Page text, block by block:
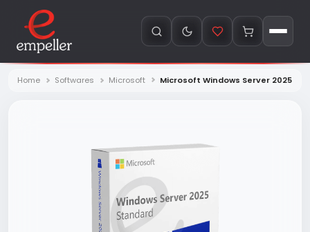
Home Softwares Microsoft Microsoft Windows Server 2025